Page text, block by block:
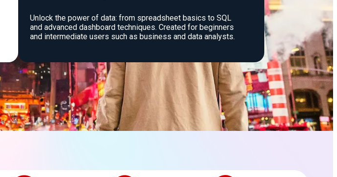
Unlock the power of data: from spreadsheet basics to SQL
and advanced dashboard techniques. Created for beginners
and intermediate users such as business and data analysts.